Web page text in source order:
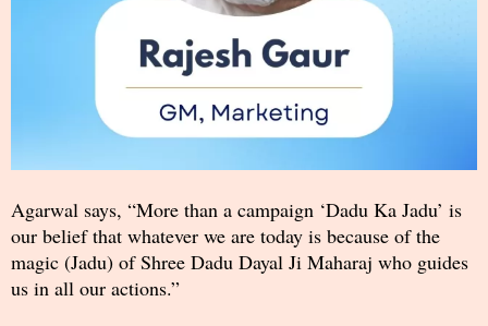
Agarwal says, “More than a campaign ‘Dadu Ka Jadu’ is
our belief that whatever we are today is because of the
magic (Jadu) of Shree Dadu Dayal Ji Maharaj who guides
us in all our actions.”